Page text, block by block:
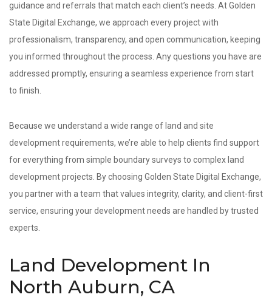
guidance and referrals that match each client’s needs. At Golden
State Digital Exchange, we approach every project with
professionalism, transparency, and open communication, keeping
you informed throughout the process. Any questions you have are
addressed promptly, ensuring a seamless experience from start
to finish.
Because we understand a wide range of land and site
development requirements, we’re able to help clients find support
for everything from simple boundary surveys to complex land
development projects. By choosing Golden State Digital Exchange,
you partner with a team that values integrity, clarity, and client-first
service, ensuring your development needs are handled by trusted
experts.
Land Development In
North Auburn, CA